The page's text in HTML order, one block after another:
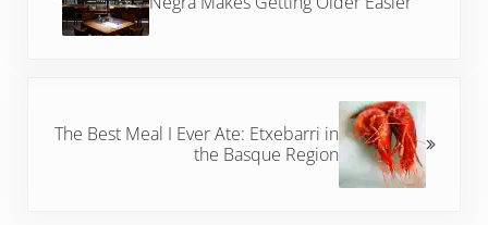
The Best Meal I Ever Ate: Etxebarri in
the Basque Region